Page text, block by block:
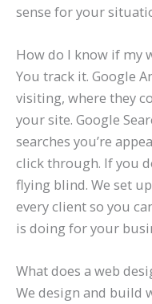
sense for your
How do I know if my
You track it. Google
visiting, where they
your site. Google
searches you’re
click through. If you
flying blind. We set
every client so you
is doing for your
What does a web
We design and build